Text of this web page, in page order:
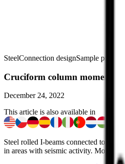
SteelConnection designSample projects
Cruciform column moment
December 24, 2022
This article is also available in
Steel rolled I-beams connected to
in areas with seismic activity. Modeled